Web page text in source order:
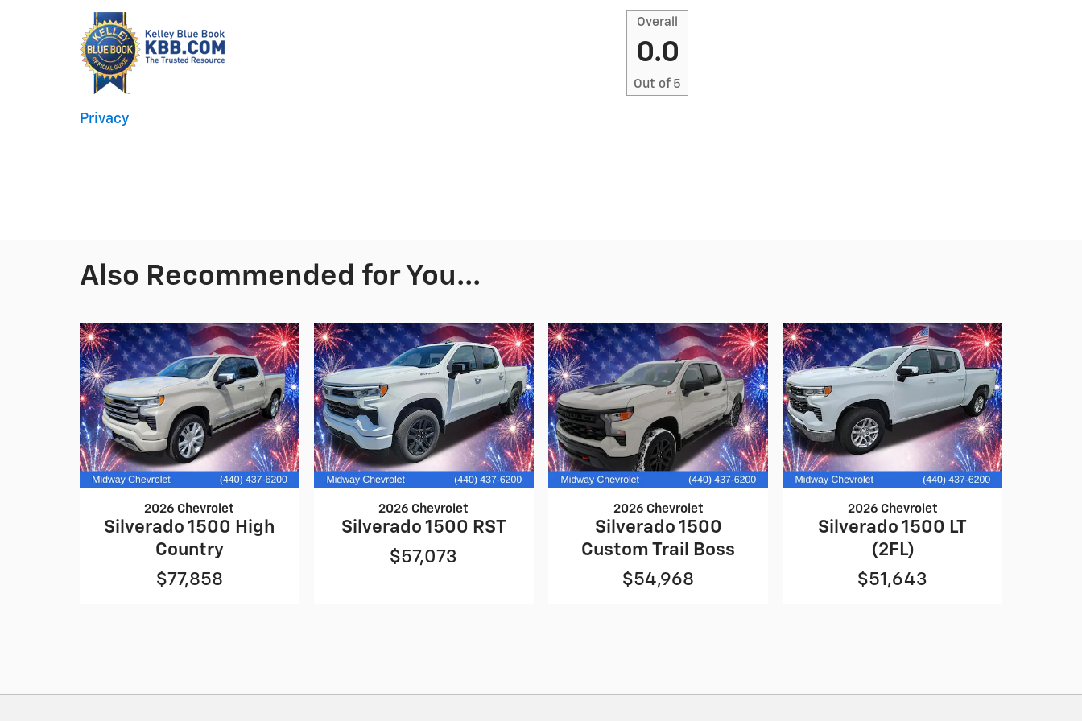
Overall
0.0
Out of 5
Privacy
Also Recommended for You...
2026 Chevrolet
Silverado 1500 High
Country
$77,858
2026 Chevrolet
Silverado 1500 RST
$57,073
2026 Chevrolet
Silverado 1500
Custom Trail Boss
$54,968
2026 Chevrolet
Silverado 1500 LT
(2FL)
$51,643